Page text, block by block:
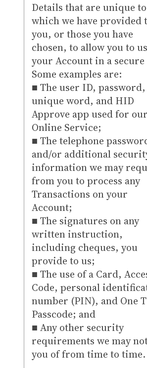
Details that are unique
which we have provided
you, or those you have
chosen, to allow you to
your Account in a secure
Some examples are:
■ The user ID, password,
unique word, and HID
Approve app used for
Online Service;
■ The telephone
and/or additional
information we may
from you to process any
Transactions on your
Account;
■ The signatures on any
written instruction,
including cheques, you
provide to us;
■ The use of a Card,
Code, personal
number (PIN), and One
Passcode; and
■ Any other security
requirements we may
you of from time to time.